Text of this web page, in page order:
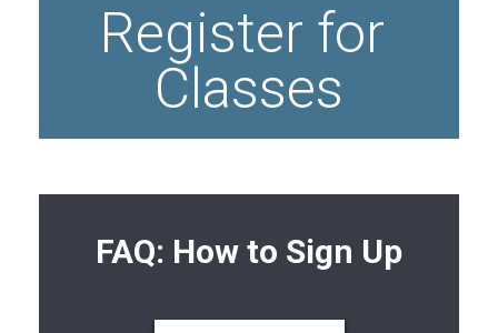
Register for
Classes
FAQ: How to Sign Up